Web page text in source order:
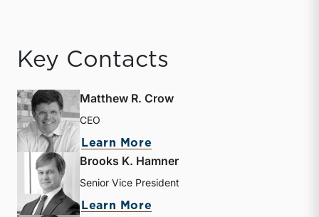
Key Contacts
Matthew R. Crow
CEO
Learn More
Brooks K. Hamner
Senior Vice President
Learn More